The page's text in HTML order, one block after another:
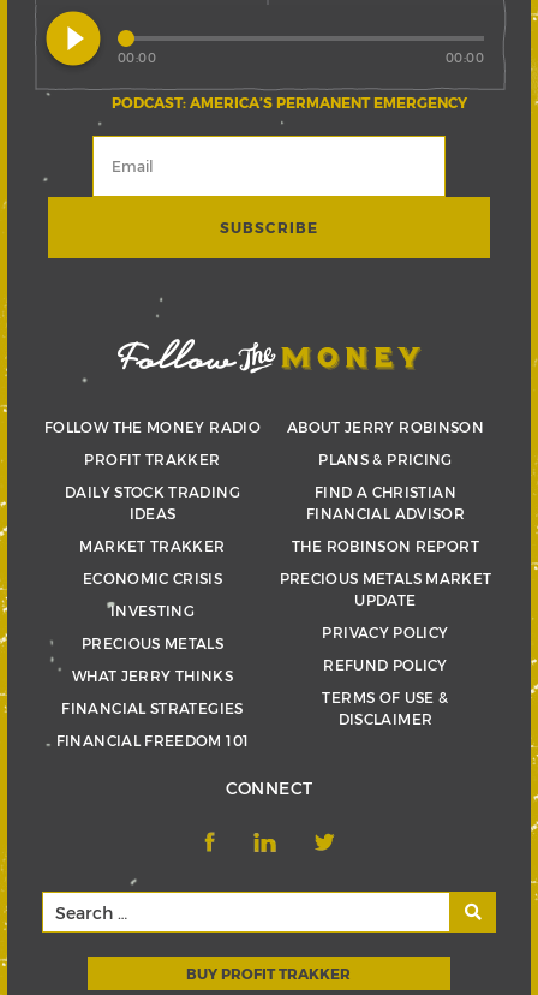
play_circle_filled
PODCAST: AMERICA’S PERMANENT EMERGENCY
00:00 00:00
FOLLOW THE MONEY RADIO
PROFIT TRAKKER
DAILY STOCK TRADING
IDEAS
MARKET TRAKKER
ECONOMIC CRISIS
INVESTING
PRECIOUS METALS
WHAT JERRY THINKS
FINANCIAL STRATEGIES
FINANCIAL FREEDOM 101
ABOUT JERRY ROBINSON
PLANS & PRICING
FIND A CHRISTIAN
FINANCIAL ADVISOR
THE ROBINSON REPORT
PRECIOUS METALS MARKET
UPDATE
PRIVACY POLICY
REFUND POLICY
TERMS OF USE &
DISCLAIMER
CONNECT
BUY PROFIT TRAKKER